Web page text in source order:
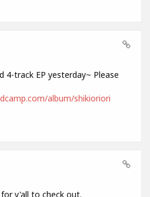
4-track EP yesterday~ Please
album/shikioriori
y'all to check out.